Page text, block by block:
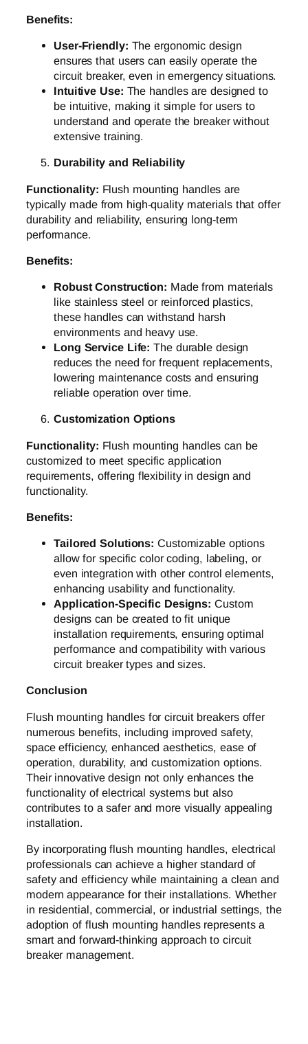
Benefits:
User-Friendly: The ergonomic design
ensures that users can easily operate the
circuit breaker, even in emergency situations.
Intuitive Use: The handles are designed to
be intuitive, making it simple for users to
understand and operate the breaker without
extensive training.
Durability and Reliability
Functionality: Flush mounting handles are
typically made from high-quality materials that offer
durability and reliability, ensuring long-term
performance.
Benefits:
Robust Construction: Made from materials
like stainless steel or reinforced plastics,
these handles can withstand harsh
environments and heavy use.
Long Service Life: The durable design
reduces the need for frequent replacements,
lowering maintenance costs and ensuring
reliable operation over time.
Customization Options
Functionality: Flush mounting handles can be
customized to meet specific application
requirements, offering flexibility in design and
functionality.
Benefits:
Tailored Solutions: Customizable options
allow for specific color coding, labeling, or
even integration with other control elements,
enhancing usability and functionality.
Application-Specific Designs: Custom
designs can be created to fit unique
installation requirements, ensuring optimal
performance and compatibility with various
circuit breaker types and sizes.
Conclusion
Flush mounting handles for circuit breakers offer
numerous benefits, including improved safety,
space efficiency, enhanced aesthetics, ease of
operation, durability, and customization options.
Their innovative design not only enhances the
functionality of electrical systems but also
contributes to a safer and more visually appealing
installation.
By incorporating flush mounting handles, electrical
professionals can achieve a higher standard of
safety and efficiency while maintaining a clean and
modern appearance for their installations. Whether
in residential, commercial, or industrial settings, the
adoption of flush mounting handles represents a
smart and forward-thinking approach to circuit
breaker management.